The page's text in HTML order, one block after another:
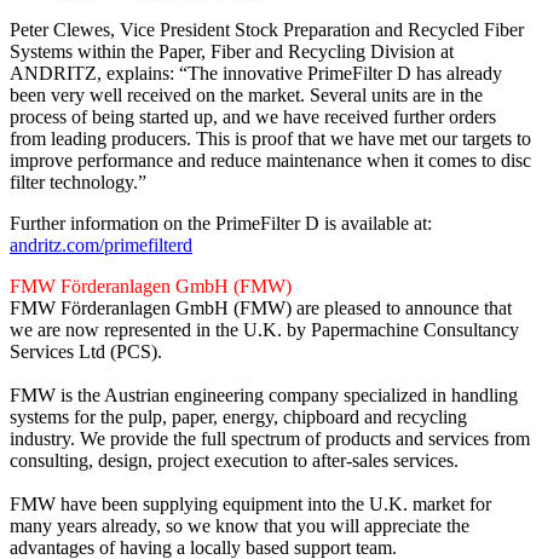
Peter Clewes, Vice President Stock Preparation and Recycled Fiber
Systems within the Paper, Fiber and Recycling Division at
ANDRITZ, explains: “The innovative PrimeFilter D has already
been very well received on the market. Several units are in the
process of being started up, and we have received further orders
from leading producers. This is proof that we have met our targets to
improve performance and reduce maintenance when it comes to disc
filter technology.”
Further information on the PrimeFilter D is available at:
andritz.com/primefilterd
FMW Förderanlagen GmbH (FMW)
FMW Förderanlagen GmbH (FMW) are pleased to announce that
we are now represented in the U.K. by Papermachine Consultancy
Services Ltd (PCS).
FMW is the Austrian engineering company specialized in handling
systems for the pulp, paper, energy, chipboard and recycling
industry. We provide the full spectrum of products and services from
consulting, design, project execution to after-sales services.
FMW have been supplying equipment into the U.K. market for
many years already, so we know that you will appreciate the
advantages of having a locally based support team.